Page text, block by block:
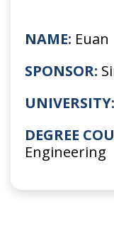
NAME: Euan
SPONSOR:
UNIVERSITY:
DEGREE
Engineering